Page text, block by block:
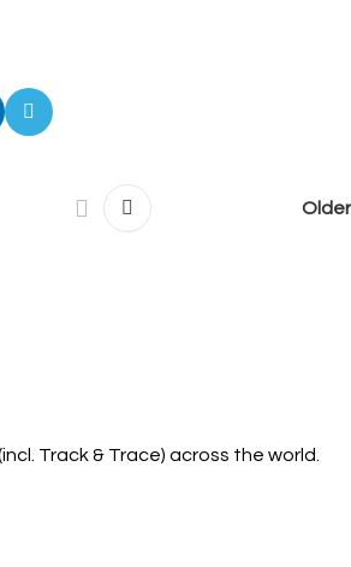
Older
Track & Trace) across the world.